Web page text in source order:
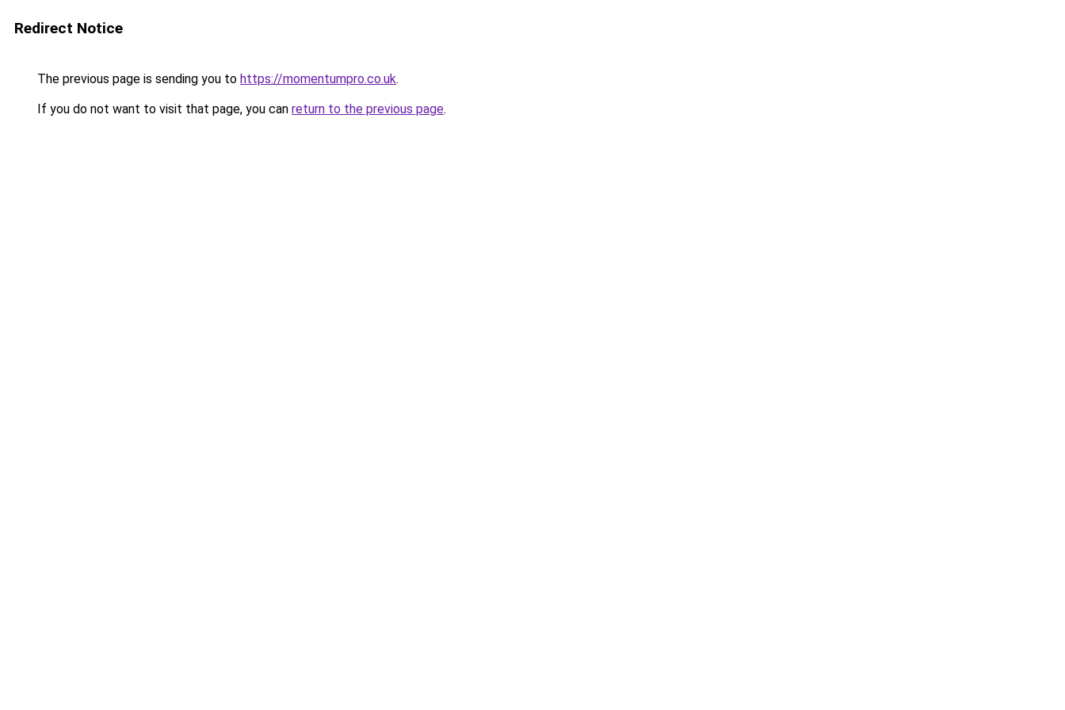
Redirect Notice
The previous page is sending you to https://momentumpro.co.uk.
If you do not want to visit that page, you can return to the previous page.